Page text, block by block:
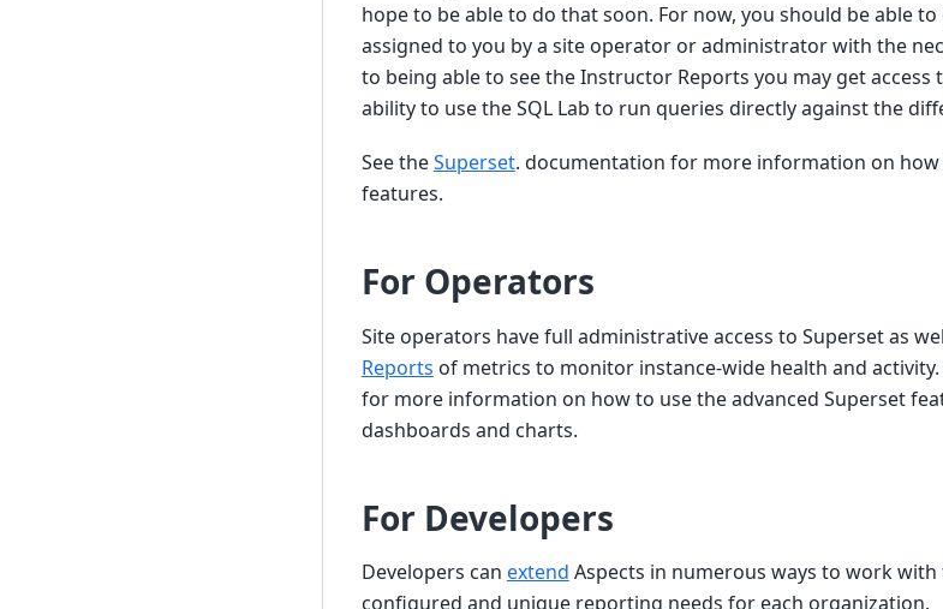
hope to be able to do that soon. For now, you should be able
assigned to you by a site operator or administrator with the
to being able to see the Instructor Reports you may get
ability to use the SQL Lab to run queries directly against the
See theSuperset. documentation for more information on how
features.
For Operators
Site operators have full administrative access to Superset as
Reports of metrics to monitor instance-wide health and activity.
for more information on how to use the advanced Superset
dashboards and charts.
For Developers
Developers can extend Aspects in numerous ways to work with
configured and unique reporting needs for each organization.